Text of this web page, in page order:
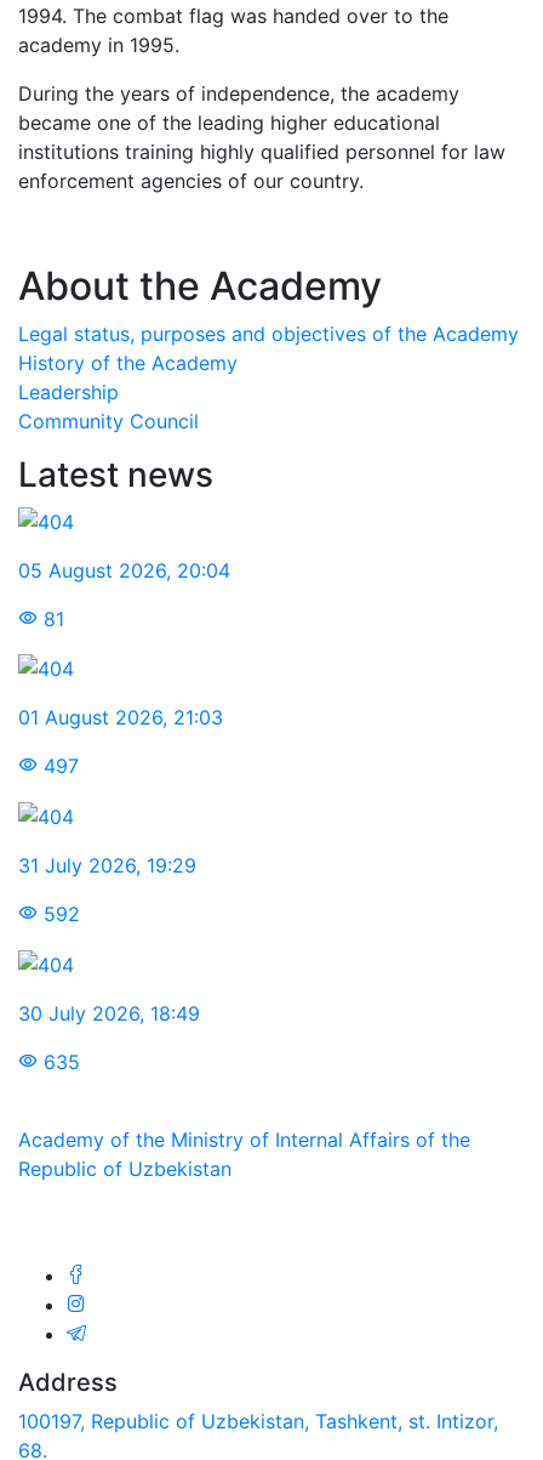
1994. The combat flag was handed over to the
academy in 1995.
During the years of independence, the academy
became one of the leading higher educational
institutions training highly qualified personnel for law
enforcement agencies of our country.
About the Academy
Legal status, purposes and objectives of the Academy
History of the Academy
Leadership
Community Council
Latest news
05 August 2026, 20:04
81
01 August 2026, 21:03
497
31 July 2026, 19:29
592
30 July 2026, 18:49
635
Academy of the Ministry of Internal Affairs of the
Republic of Uzbekistan
Address
100197, Republic of Uzbekistan, Tashkent, st. Intizor,
68.